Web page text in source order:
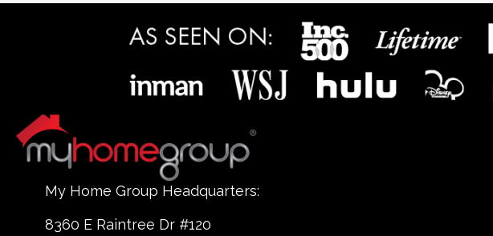
My Home Group Headquarters:
8360 E Raintree Dr #120